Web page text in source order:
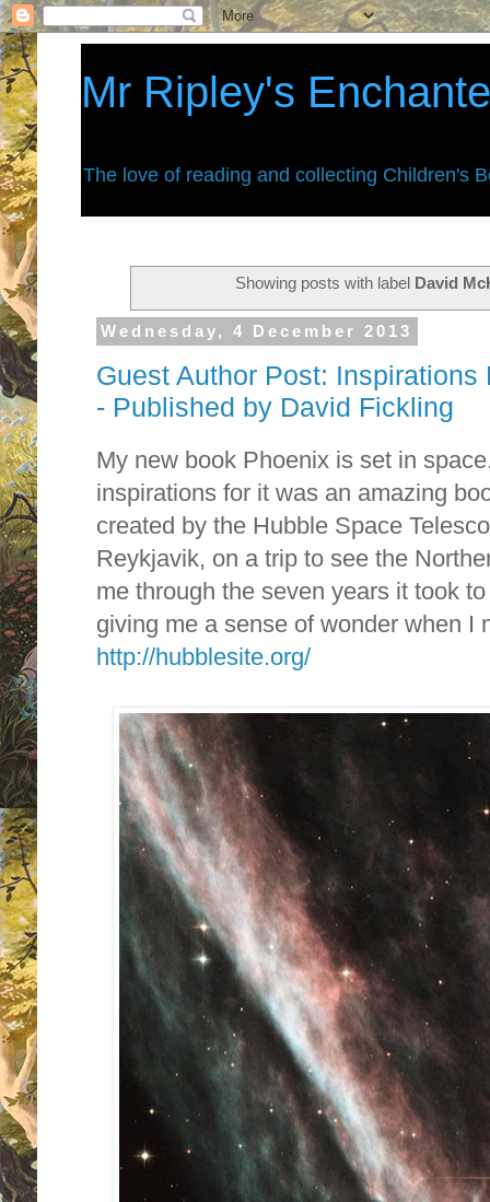
Mr Ripley's
The love of reading and collecting Children's
Showing posts with label David
Wednesday, 4 December 2013
Guest Author Post:
- Published by David Fickling
My new book Phoenix is set in
inspirations for it was an amazing
created by the Hubble Space
Reykjavik, on a trip to see the
me through the seven years it took
giving me a sense of wonder when
http://hubblesite.org/